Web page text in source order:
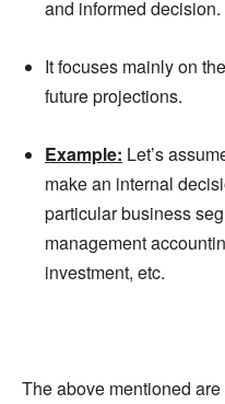
and informed decision.
It focuses mainly on
future projections.
Example: Let’s
make an internal
particular business
management
investment, etc.
The above mentioned